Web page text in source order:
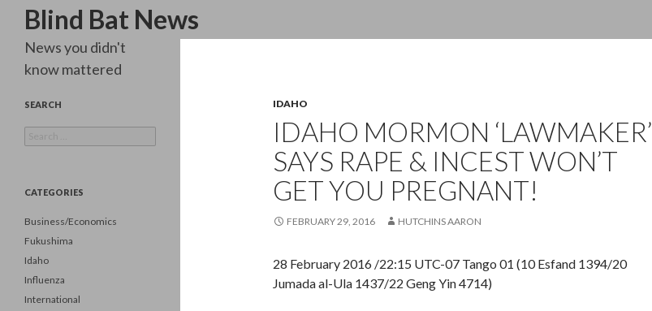
Blind Bat News
Search
IDAHO
IDAHO MORMON ‘LAWMAKER’
SAYS RAPE & INCEST WON’T
GET YOU PREGNANT!
FEBRUARY 29, 2016 HUTCHINS AARON
28 February 2016 /22:15 UTC-07 Tango 01 (10 Esfand 1394/20
Jumada al-Ula 1437/22 Geng Yin 4714)
News you didn't
know mattered
SEARCH
for:
CATEGORIES
Business/Economics
Fukushima
Idaho
Influenza
International